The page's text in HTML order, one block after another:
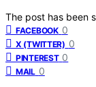
The post has been
FACEBOOK 0
X (TWITTER) 0
PINTEREST 0
MAIL 0